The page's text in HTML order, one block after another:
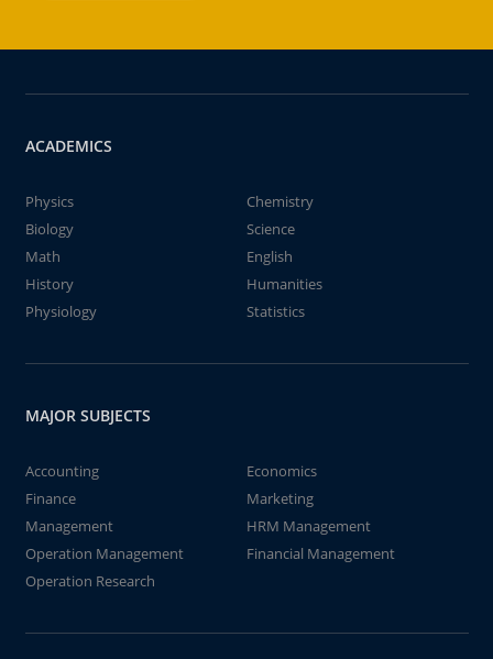
ACADEMICS
Physics
Chemistry
Biology
Science
Math
English
History
Humanities
Physiology
Statistics
MAJOR SUBJECTS
Accounting
Economics
Finance
Marketing
Management
HRM Management
Operation Management
Financial Management
Operation Research